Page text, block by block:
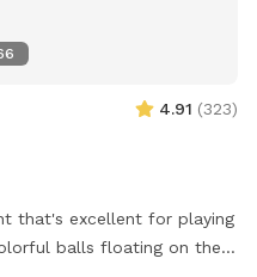
may have!
4.91 (323)
that's excellent for playing
balls floating on the